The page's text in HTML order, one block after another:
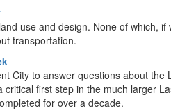
use and design. None of which, if
transportation.
City to answer questions about the
first step in the much larger
for over a decade.